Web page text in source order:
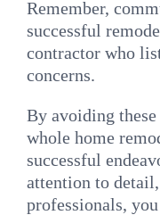
Remember,
successful
contractor who
concerns.
By avoiding
whole home
successful
attention to
professionals,